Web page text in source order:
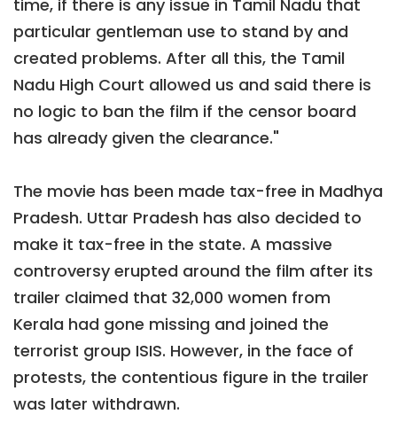
time, if there is any issue in Tamil Nadu that
particular gentleman use to stand by and
created problems. After all this, the Tamil
Nadu High Court allowed us and said there is
no logic to ban the film if the censor board
has already given the clearance."
The movie has been made tax-free in Madhya
Pradesh. Uttar Pradesh has also decided to
make it tax-free in the state. A massive
controversy erupted around the film after its
trailer claimed that 32,000 women from
Kerala had gone missing and joined the
terrorist group ISIS. However, in the face of
protests, the contentious figure in the trailer
was later withdrawn.